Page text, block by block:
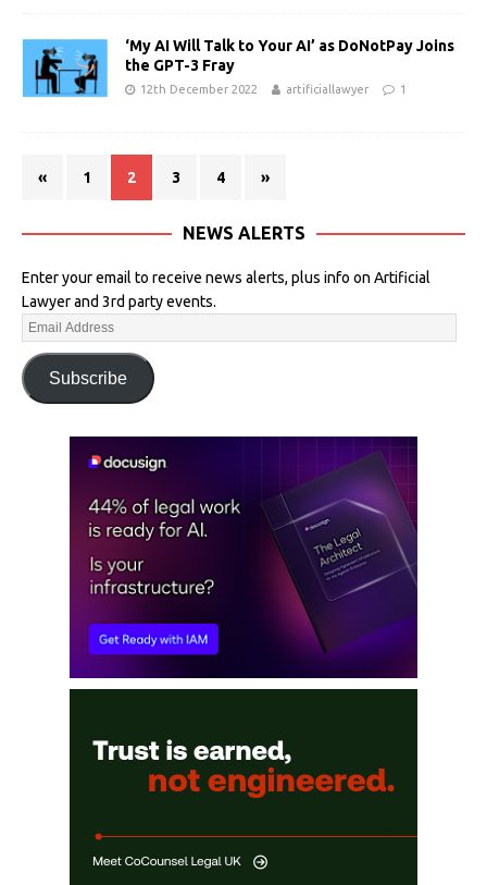
‘My AI Will Talk to Your AI’ as DoNotPay Joins
the GPT-3 Fray
12th December 2022 artificiallawyer 1
« 1 2 3 4 »
NEWS ALERTS
Enter your email to receive news alerts, plus info on Artificial
Lawyer and 3rd party events.
Subscribe